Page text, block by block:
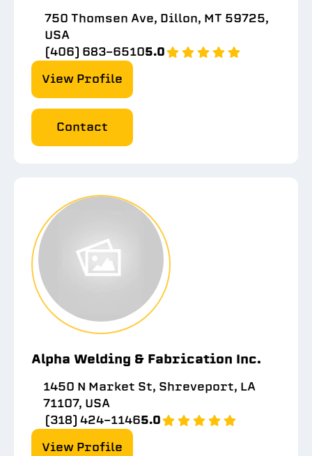
750 Thomsen Ave, Dillon, MT 59725,
USA
(406) 683-65105.0
View Profile
Contact
Alpha Welding & Fabrication Inc.
1450 N Market St, Shreveport, LA
71107, USA
(318) 424-11465.0
View Profile